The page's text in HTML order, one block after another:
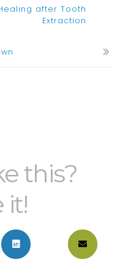
after Tooth
Extraction
this?
it!